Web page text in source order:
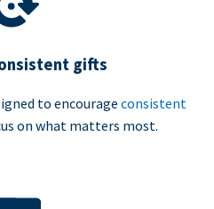
gifts
to encourage consistent
on what matters most.